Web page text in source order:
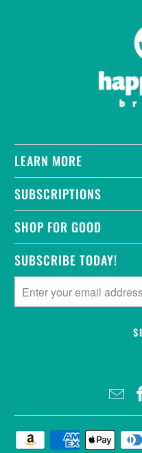
LEARN MORE
SUBSCRIPTIONS
SHOP FOR GOOD
SUBSCRIBE TODAY!